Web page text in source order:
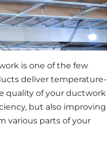
is one of the few
deliver temperature-
quality of your ductwork
but also improving
various parts of your